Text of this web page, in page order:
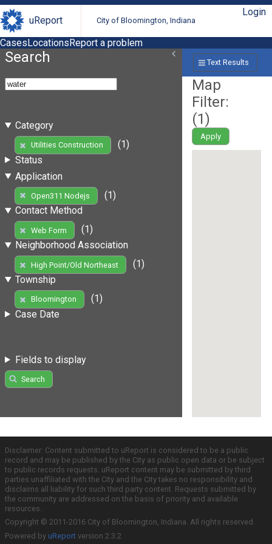
uReport City of Bloomington, Indiana
Login
CasesLocationsReport a problem
Search
Category
Utilities Construction
(1)
Status
Application
Open311 Nodejs
(1)
Contact Method
Web Form
(1)
Neighborhood Association
High Point/Old Northeast
(1)
Township
Bloomington
(1)
Case Date
Fields to display
Search
Text Results
Map
Filter:
(1)
Apply
Disclaimer: Content submitted to uReport is considered to be a public
record and may be published by the City as public open data or be subject
to public records requests. uReport content may be submitted by third
parties unaffiliated with the City and the City takes no responsibility and
disclaims all liability for such third party content. Requests submitted by
the community are addressed on the basis of priority and available
resources.
Copyright © 2011-2016 City of Bloomington, Indiana. All rights reserved.
Powered by uReport version 2.3.2